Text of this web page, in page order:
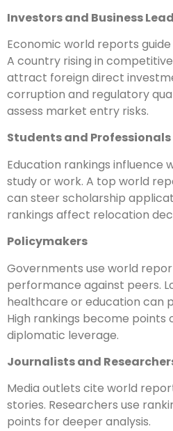
Investors and Business
Economic world reports
A country rising in
attract foreign direct
corruption and regulatory
assess market entry risks.
Students and Professionals
Education rankings influence
study or work. A top world
can steer scholarship
rankings affect relocation
Policymakers
Governments use world
performance against peers.
healthcare or education can
High rankings become points
diplomatic leverage.
Journalists and
Media outlets cite world
stories. Researchers use
points for deeper analysis.